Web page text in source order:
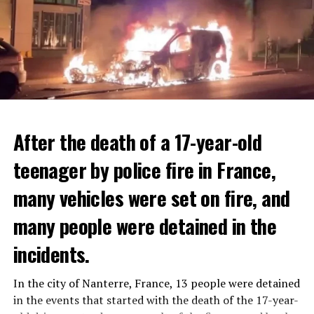
The government hopes that the new rules will prevent
drug trafficking and protect Luxembourgers from
contaminated weed. According to opponents, the illegal
trade will continue and will not limit consumption.
THERE WILL BE 3 SEPARATE WAVE OF WORK
There will be three separate waves of layoffs this year,
plans have not yet been made public. It is stated that
the first wave is expected to take place by the end of
After the death of a 17-year-old
teenager by police fire in France,
many vehicles were set on fire, and
many people were detained in the
incidents.
In the city of Nanterre, France, 13 people were detained
in the events that started with the death of the 17-year-